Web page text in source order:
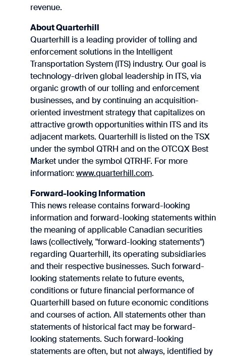
revenue.
About Quarterhill
Quarterhill is a leading provider of tolling and
enforcement solutions in the Intelligent
Transportation System (ITS) industry. Our goal is
technology-driven global leadership in ITS, via
organic growth of our tolling and enforcement
businesses, and by continuing an acquisition-
oriented investment strategy that capitalizes on
attractive growth opportunities within ITS and its
adjacent markets. Quarterhill is listed on the TSX
under the symbol QTRH and on the OTCQX Best
Market under the symbol QTRHF. For more
information: www.quarterhill.com.
Forward-looking Information
This news release contains forward-looking
information and forward-looking statements within
the meaning of applicable Canadian securities
laws (collectively, "forward-looking statements")
regarding Quarterhill, its operating subsidiaries
and their respective businesses. Such forward-
looking statements relate to future events,
conditions or future financial performance of
‎Quarterhill based on future economic conditions
and courses of action. All statements other ‎than
statements of historical fact may be forward-
looking statements. Such forward-looking
statements ‎are often, but not always, identified by